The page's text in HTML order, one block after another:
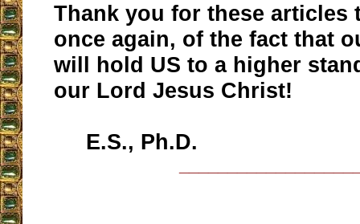
Thank you for these articles
once again, of the fact that
will hold US to a higher
our Lord Jesus Christ!
E.S., Ph.D.